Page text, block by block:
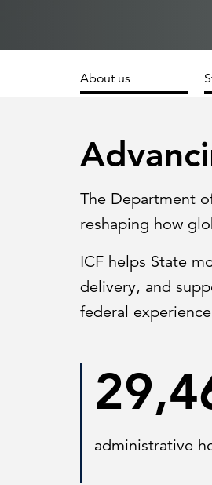
About us
The Department
reshaping how
ICF helps State
delivery, and
federal
administrative